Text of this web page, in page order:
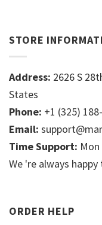
STORE
Address: 2626 S
States
Phone: +1 (325)
Email:
Time Support:
We 're always happy
ORDER HELP